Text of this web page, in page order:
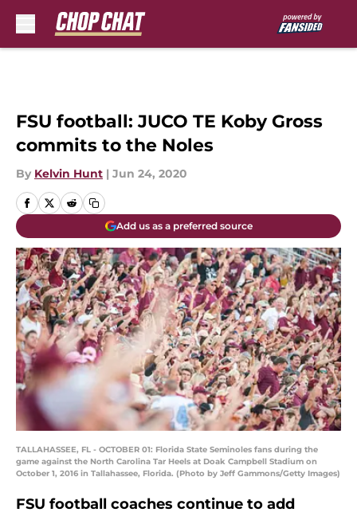
FSU football: JUCO TE Koby Gross
commits to the Noles
By Kelvin Hunt | Jun 24, 2020
Add us as a preferred source
TALLAHASSEE, FL - OCTOBER 01: Florida State Seminoles fans during the
game against the North Carolina Tar Heels at Doak Campbell Stadium on
October 1, 2016 in Tallahassee, Florida. (Photo by Jeff Gammons/Getty Images)
FSU football coaches continue to add